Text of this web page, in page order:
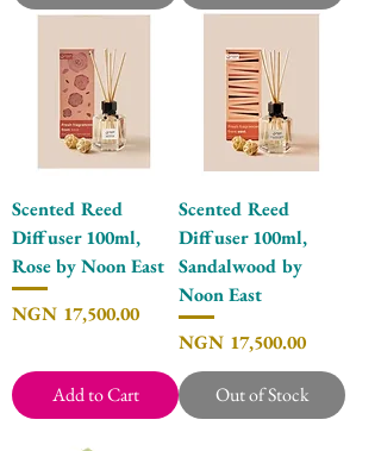
Scented Reed
Diffuser 100ml,
Rose by Noon East
Price
NGN 17,500.00
Add to Cart
Scented Reed
Diffuser 100ml,
Sandalwood by
Noon East
Price
NGN 17,500.00
Out of Stock